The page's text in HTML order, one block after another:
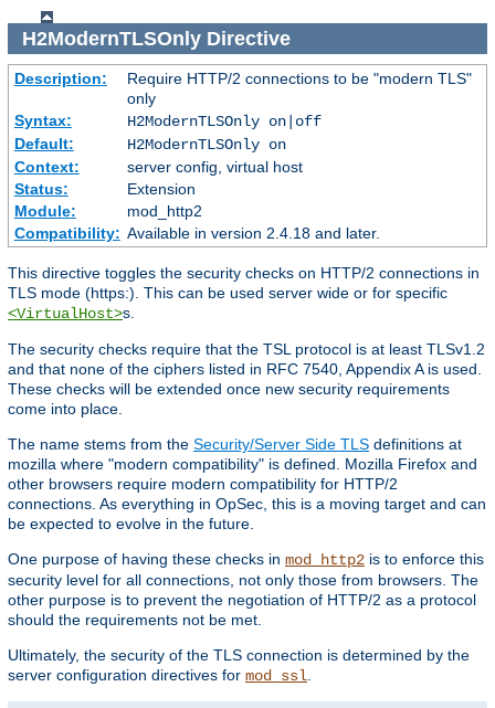
H2ModernTLSOnlyDirective
Description:
Require HTTP/2 connections to be "modern TLS"
only
Syntax:
H2ModernTLSOnly on|off
Default:
H2ModernTLSOnly on
Context:
server config, virtual host
Status:
Extension
Module:
mod_http2
Compatibility: Available in version 2.4.18 and later.
This directive toggles the security checks on HTTP/2 connections in
TLS mode (https:). This can be used server wide or for specific
<VirtualHost>s.
The security checks require that the TSL protocol is at least TLSv1.2
and that none of the ciphers listed in RFC 7540, Appendix A is used.
These checks will be extended once new security requirements
come into place.
The name stems from the Security/Server Side TLS definitions at
mozilla where "modern compatibility" is defined. Mozilla Firefox and
other browsers require modern compatibility for HTTP/2
connections. As everything in OpSec, this is a moving target and can
be expected to evolve in the future.
One purpose of having these checks in mod_http2 is to enforce this
security level for all connections, not only those from browsers. The
other purpose is to prevent the negotiation of HTTP/2 as a protocol
should the requirements not be met.
Ultimately, the security of the TLS connection is determined by the
server configuration directives for mod_ssl